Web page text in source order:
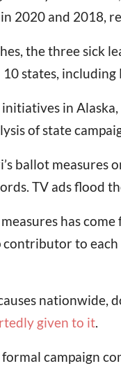
2020 and 2018,
the three sick
states, including
in
of state
ballot
TV ads flood
has
to
nationwide,
given to it.
campaign